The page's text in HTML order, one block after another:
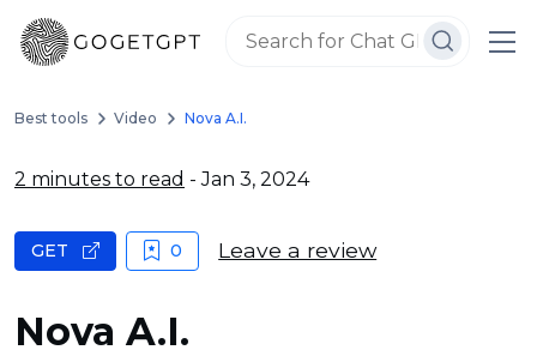
Best tools Video Nova A.I.
2 minutes to read - Jan 3, 2024
Nova A.I.
GET 0 Leave a review